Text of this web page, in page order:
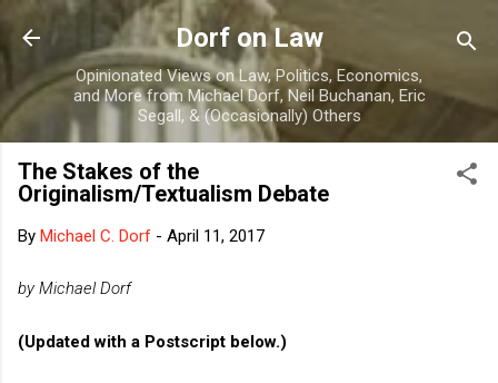
Skip to main content
Dorf on Law
Opinionated Views on Law, Politics, Economics,
and More from Michael Dorf, Neil Buchanan, Eric
Segall, & (Occasionally) Others
The Stakes of the
Originalism/Textualism Debate
By Michael C. Dorf - April 11, 2017
by Michael Dorf
(Updated with a Postscript below.)